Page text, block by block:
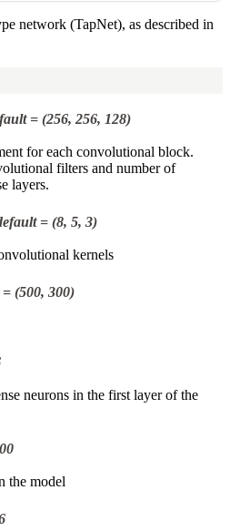
network (TapNet), as described in
= (256, 256, 128)
for each convolutional block.
filters and number of
layers.
= (8, 5, 3)
kernels
(500, 300)
neurons in the first layer of the
the model